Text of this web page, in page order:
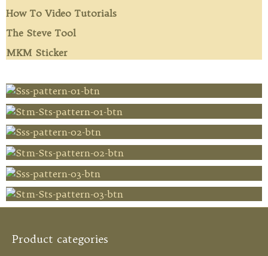
How To Video Tutorials
The Steve Tool
MKM Sticker
Product categories